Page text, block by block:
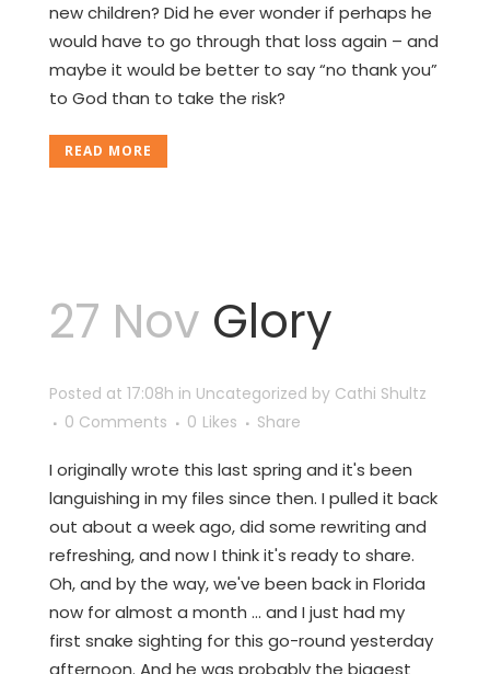
new children? Did he ever wonder if perhaps he
would have to go through that loss again – and
maybe it would be better to say “no thank you”
to God than to take the risk?
READ MORE
27 Nov Glory
Posted at 17:08h in Uncategorized by Cathi Shultz
0 Comments
0 Likes Share
I originally wrote this last spring and it's been
languishing in my files since then. I pulled it back
out about a week ago, did some rewriting and
refreshing, and now I think it's ready to share.
Oh, and by the way, we've been back in Florida
now for almost a month ... and I just had my
first snake sighting for this go-round yesterday
afternoon. And he was probably the biggest